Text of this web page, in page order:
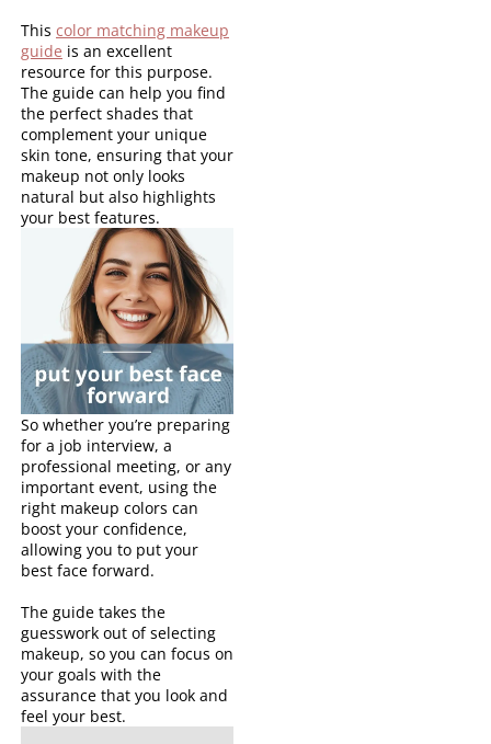
This color matching makeup
guide is an excellent
resource for this purpose.
The guide can help you find
the perfect shades that
complement your unique
skin tone, ensuring that your
makeup not only looks
natural but also highlights
your best features.
So whether you’re preparing
for a job interview, a
professional meeting, or any
important event, using the
right makeup colors can
boost your confidence,
allowing you to put your
best face forward.
The guide takes the
guesswork out of selecting
makeup, so you can focus on
your goals with the
assurance that you look and
feel your best.